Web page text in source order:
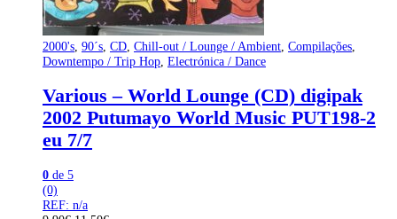
2000's 90´s CD Chill-out / Lounge / Ambient Compilações
Downtempo / Trip Hop Electrónica / Dance
Various – World Lounge (CD) digipak
2002 Putumayo World Music PUT198-2
eu 7/7
0 de 5
(0)
REF: n/a